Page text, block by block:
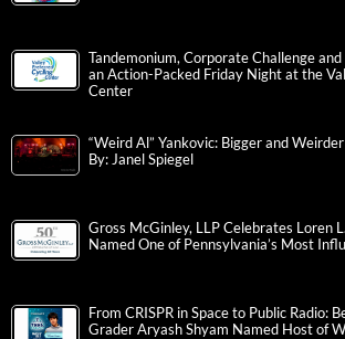
Tandemonium, Corporate Challenge
an Action-Packed Friday Night at the
Center
“Weird Al” Yankovic: Bigger and
By: Janel Spiegel
Gross McGinley, LLP Celebrates Loren
Named One of Pennsylvania’s Most
From CRISPR in Space to Public Radio:
Grader Aryash Shyam Named Host of